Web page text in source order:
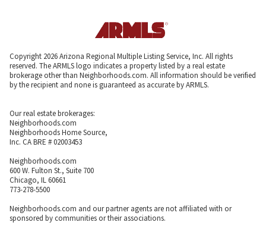
Copyright 2026 Arizona Regional Multiple Listing Service, Inc. All rights
reserved. The ARMLS logo indicates a property listed by a real estate
brokerage other than Neighborhoods.com. All information should be verified
by the recipient and none is guaranteed as accurate by ARMLS.
Our real estate brokerages:
Neighborhoods.com
Neighborhoods Home Source,
Inc. CA BRE # 02003453
Neighborhoods.com
600 W. Fulton St., Suite 700
Chicago, IL 60661
773-278-5500
Neighborhoods.com and our partner agents are not affiliated with or
sponsored by communities or their associations.